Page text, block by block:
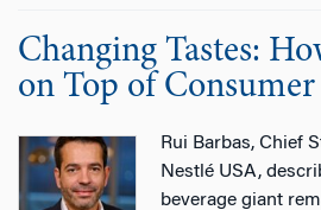
Changing Tastes:
on Top of
Rui Barbas, Chief
Nestlé USA,
beverage giant